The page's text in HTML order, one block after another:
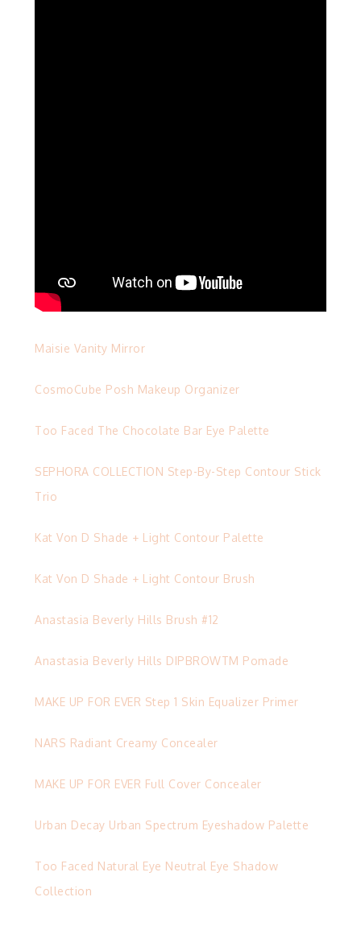
Maisie Vanity Mirror
CosmoCube Posh Makeup Organizer
Too Faced The Chocolate Bar Eye Palette
SEPHORA COLLECTION Step-By-Step Contour Stick
Trio
Kat Von D Shade + Light Contour Palette
Kat Von D Shade + Light Contour Brush
Anastasia Beverly Hills Brush #12
Anastasia Beverly Hills DIPBROWTM Pomade
MAKE UP FOR EVER Step 1 Skin Equalizer Primer
NARS Radiant Creamy Concealer
MAKE UP FOR EVER Full Cover Concealer
Urban Decay Urban Spectrum Eyeshadow Palette
Too Faced Natural Eye Neutral Eye Shadow
Collection